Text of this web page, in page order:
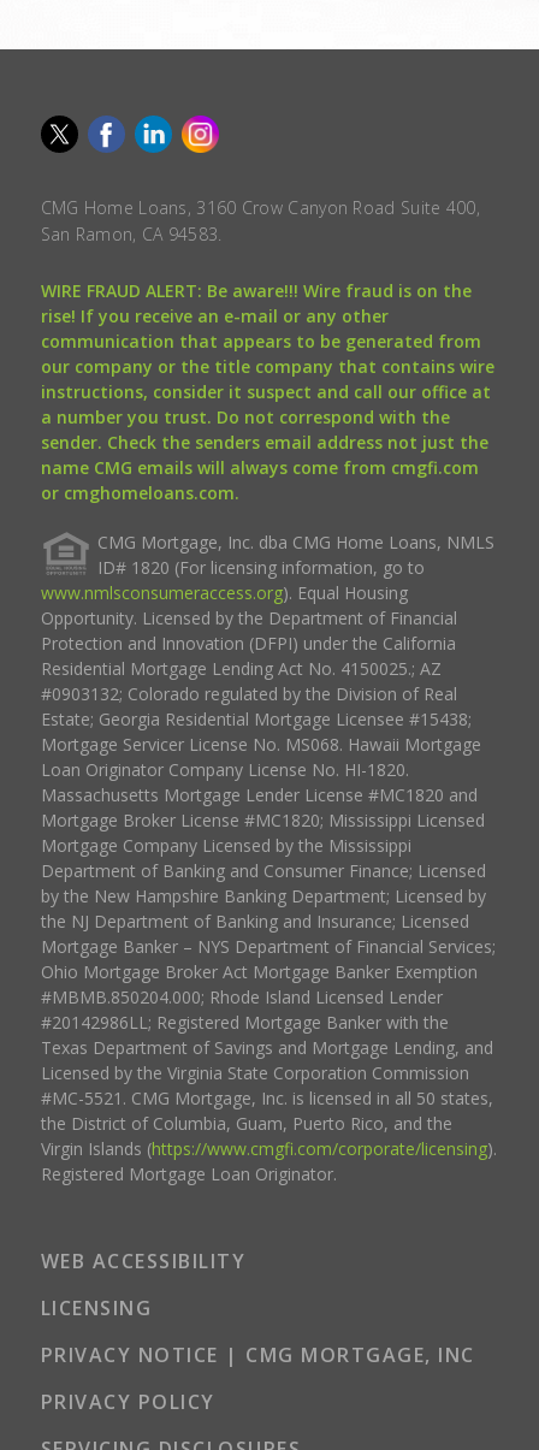
CMG Home Loans, 3160 Crow Canyon Road Suite 400,
San Ramon, CA 94583.
WIRE FRAUD ALERT: Be aware!!! Wire fraud is on the
rise! If you receive an e-mail or any other
communication that appears to be generated from
our company or the title company that contains wire
instructions, consider it suspect and call our office at
a number you trust. Do not correspond with the
sender. Check the senders email address not just the
name CMG emails will always come from cmgfi.com
or cmghomeloans.com.
CMG Mortgage, Inc. dba CMG Home Loans, NMLS
ID# 1820 (For licensing information, go to
www.nmlsconsumeraccess.org). Equal Housing
Opportunity. Licensed by the Department of Financial
Protection and Innovation (DFPI) under the California
Residential Mortgage Lending Act No. 4150025.; AZ
#0903132; Colorado regulated by the Division of Real
Estate; Georgia Residential Mortgage Licensee #15438;
Mortgage Servicer License No. MS068. Hawaii Mortgage
Loan Originator Company License No. HI-1820.
Massachusetts Mortgage Lender License #MC1820 and
Mortgage Broker License #MC1820; Mississippi Licensed
Mortgage Company Licensed by the Mississippi
Department of Banking and Consumer Finance; Licensed
by the New Hampshire Banking Department; Licensed by
the NJ Department of Banking and Insurance; Licensed
Mortgage Banker – NYS Department of Financial Services;
Ohio Mortgage Broker Act Mortgage Banker Exemption
#MBMB.850204.000; Rhode Island Licensed Lender
#20142986LL; Registered Mortgage Banker with the
Texas Department of Savings and Mortgage Lending, and
Licensed by the Virginia State Corporation Commission
#MC-5521. CMG Mortgage, Inc. is licensed in all 50 states,
the District of Columbia, Guam, Puerto Rico, and the
Virgin Islands (https://www.cmgfi.com/corporate/licensing).
Registered Mortgage Loan Originator.
WEB ACCESSIBILITY
LICENSING
PRIVACY NOTICE | CMG MORTGAGE, INC
PRIVACY POLICY